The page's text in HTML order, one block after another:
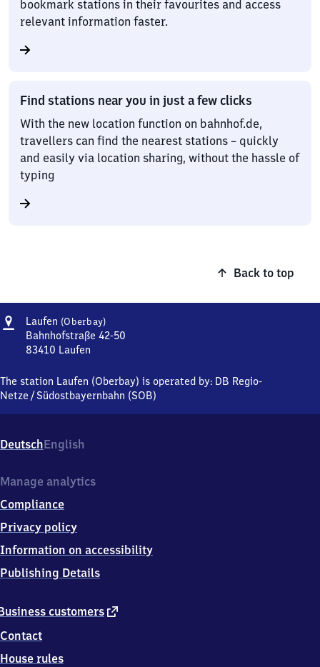
bookmark stations in their favourites and access
relevant information faster.
Find stations near you in just a few clicks
With the new location function on bahnhof.de,
travellers can find the nearest stations – quickly
and easily via location sharing, without the hassle of
typing
Back to top
Address
Laufen (Oberbay)Laufen
(Oberbayern)
Bahnhofstraße 42-50
83410 Laufen
(Oberbayern),
Bahnhofstraße
3
1
Laufen
The station Laufen (Oberbay) is operated by: DB Regio-
Netze /Südostbayernbahn (SOB)
DeutschEnglish
customers external
Contact
House rules
Manage analytics
Compliance
Privacy policy
Information on accessibility
Publishing Details